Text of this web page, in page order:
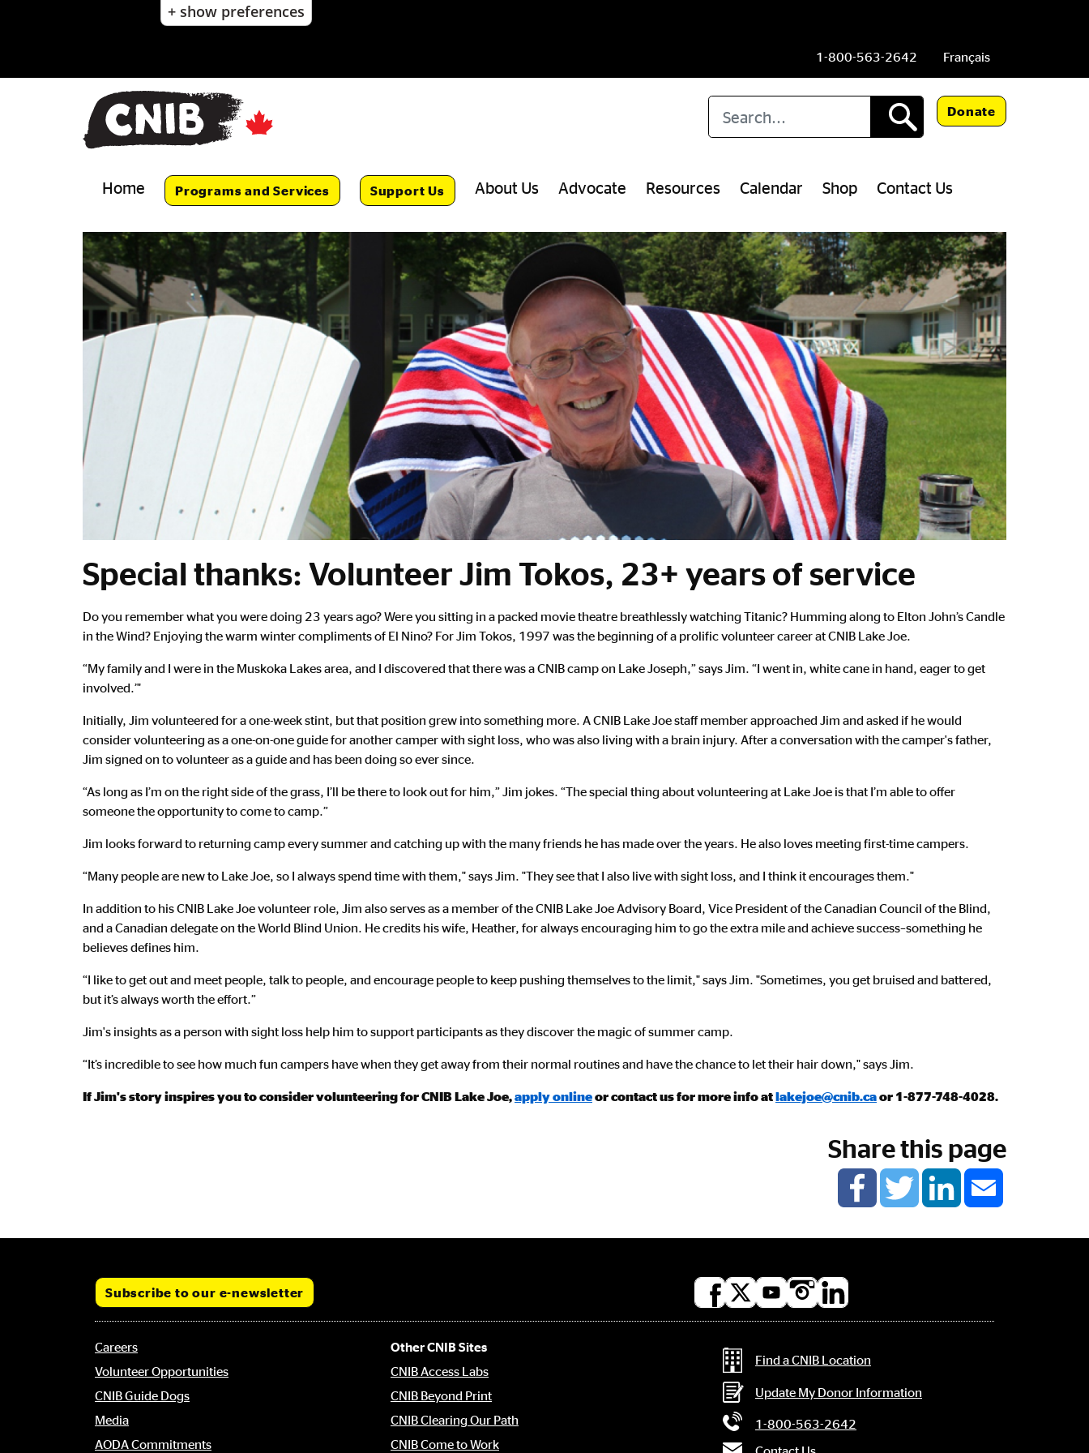
+ show preferences
1-800-563-2642 Français
Donate
Home Programs and Services Support Us About Us Advocate Resources Calendar Shop Contact Us
Special thanks: Volunteer Jim Tokos, 23+ years of service
Main
Content
Do you remember what you were doing 23 years ago? Were you sitting in a packed movie theatre breathlessly watching Titanic? Humming along to Elton John’s Candle
in the Wind? Enjoying the warm winter compliments of El Nino? For Jim Tokos, 1997 was the beginning of a prolific volunteer career at CNIB Lake Joe.
“My family and I were in the Muskoka Lakes area, and I discovered that there was a CNIB camp on Lake Joseph,” says Jim. “I went in, white cane in hand, eager to get
involved.’"
Initially, Jim volunteered for a one-week stint, but that position grew into something more. A CNIB Lake Joe staff member approached Jim and asked if he would
consider volunteering as a one-on-one guide for another camper with sight loss, who was also living with a brain injury. After a conversation with the camper's father,
Jim signed on to volunteer as a guide and has been doing so ever since.
“As long as I’m on the right side of the grass, I’ll be there to look out for him,” Jim jokes. “The special thing about volunteering at Lake Joe is that I’m able to offer
someone the opportunity to come to camp.”
Jim looks forward to returning camp every summer and catching up with the many friends he has made over the years. He also loves meeting first-time campers.
“Many people are new to Lake Joe, so I always spend time with them," says Jim. "They see that I also live with sight loss, and I think it encourages them."
In addition to his CNIB Lake Joe volunteer role, Jim also serves as a member of the CNIB Lake Joe Advisory Board, Vice President of the Canadian Council of the Blind,
and a Canadian delegate on the World Blind Union. He credits his wife, Heather, for always encouraging him to go the extra mile and achieve success–something he
believes defines him.
“I like to get out and meet people, talk to people, and encourage people to keep pushing themselves to the limit," says Jim. "Sometimes, you get bruised and battered,
but it’s always worth the effort.”
Jim's insights as a person with sight loss help him to support participants as they discover the magic of summer camp.
“It’s incredible to see how much fun campers have when they get away from their normal routines and have the chance to let their hair down," says Jim.
If Jim's story inspires you to consider volunteering for CNIB Lake Joe,apply onlineor contact us for more info atlakejoe@cnib.caor 1-877-748-4028.
Share this page
Subscribe to our e-newsletter
Social
Footer
menu
Careers
Volunteer Opportunities
CNIB Guide Dogs
Media
AODA Commitments
Other CNIB Sites
CNIB Access Labs
CNIB Beyond Print
CNIB Clearing Our Path
CNIB Come to Work
Contact Information
Find a CNIB Location
Update My Donor Information
1-800-563-2642